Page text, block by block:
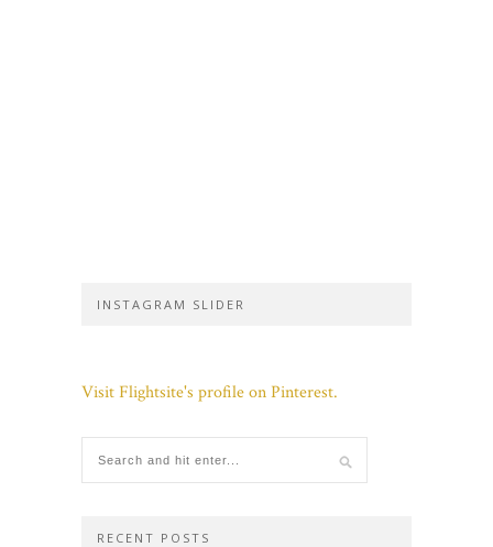
INSTAGRAM SLIDER
Visit Flightsite's profile on Pinterest.
RECENT POSTS